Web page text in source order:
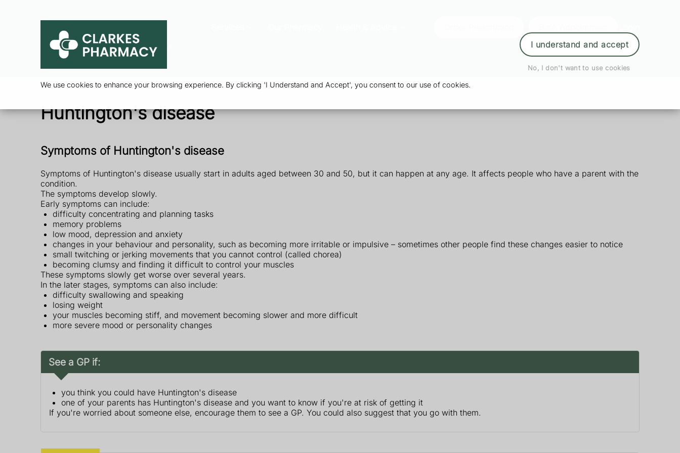
We use cookies to enhance your browsing experience. By clicking 'I Understand and Accept', you consent to our use of cookies.
I understand and accept
No, I don't want to use cookies
Huntington's disease
Symptoms of Huntington's disease
Symptoms of Huntington's disease usually start in adults aged between 30 and 50, but it can happen at any age. It affects people who have a parent with the
condition.
The symptoms develop slowly.
Early symptoms can include:
difficulty concentrating and planning tasks
memory problems
low mood, depression and anxiety
changes in your behaviour and personality, such as becoming more irritable or impulsive – sometimes other people find these changes easier to notice
small twitching or jerking movements that you cannot control (called chorea)
becoming clumsy and finding it difficult to control your muscles
These symptoms slowly get worse over several years.
In the later stages, symptoms can also include:
difficulty swallowing and speaking
losing weight
your muscles becoming stiff, and movement becoming slower and more difficult
more severe mood or personality changes
See a GP if:
you think you could have Huntington's disease
one of your parents has Huntington's disease and you want to know if you're at risk of getting it
If you're worried about someone else, encourage them to see a GP. You could also suggest that you go with them.